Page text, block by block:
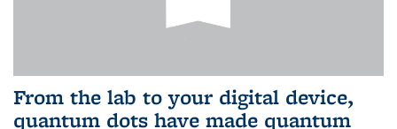
From the lab to your digital device,
quantum dots have made quantum